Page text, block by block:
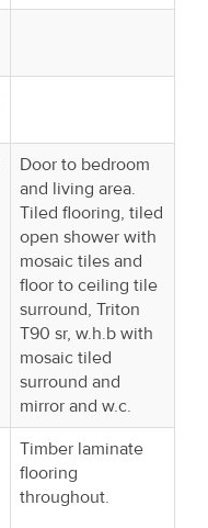
Door to bedroom
and living area.
Tiled flooring, tiled
open shower with
mosaic tiles and
floor to ceiling tile
surround, Triton
T90 sr, w.h.b with
mosaic tiled
surround and
mirror and w.c.
Timber laminate
flooring
throughout.